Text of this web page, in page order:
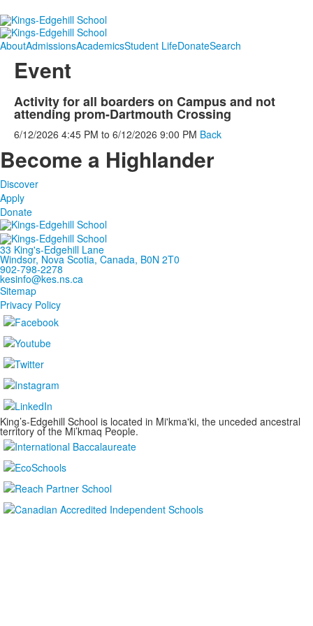
AboutAdmissionsAcademicsStudent LifeDonateSearch
Event
Activity for all boarders on Campus and not
attending prom-Dartmouth Crossing
6/12/2026 4:45 PM to 6/12/2026 9:00 PM Back
Become a Highlander
Discover
Apply
Donate
33 King's-Edgehill Lane
Windsor, Nova Scotia, Canada, B0N 2T0
902-798-2278
kesinfo@kes.ns.ca
Sitemap
Privacy Policy
King’s-Edgehill School is located in Mi'kma'ki, the unceded ancestral
territory of the Mi’kmaq People.